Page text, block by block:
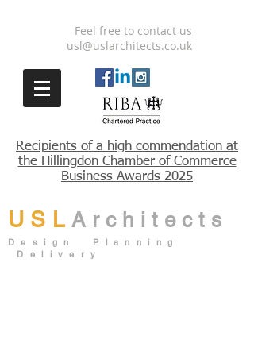
Feel free to contact us
usl@uslarchitects.co.uk
Recipients of a high commendation at
the Hillingdon Chamber of Commerce
Business Awards 2025
USLArchitects
Design Planning
Delivery